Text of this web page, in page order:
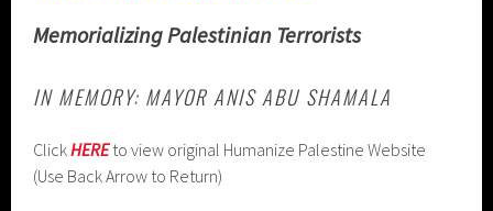
Memorializing Palestinian Terrorists
IN MEMORY: MAYOR ANIS ABU SHAMALA
ClickHEREto view original Humanize Palestine Website
(Use Back Arrow to Return)